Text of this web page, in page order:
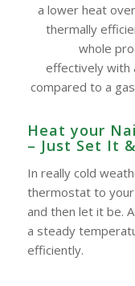
a lower heat
thermally
whole
effectively with
compared to a
Heat your
– Just Set It
In really cold
thermostat to
and then let it be.
a steady
efficiently.